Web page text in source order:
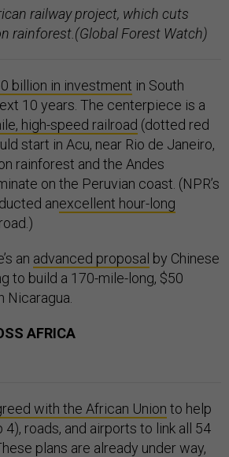
railway project, which cuts
rainforest.(Global Forest Watch)
billion in investment in South
10 years. The centerpiece is a
high-speed railroad (dotted red
start in Acu, near Rio de Janeiro,
rainforest and the Andes
on the Peruvian coast. (NPR’s
anexcellent hour-long
an advanced proposal by Chinese
to build a 170-mile-long, $50
Nicaragua.
AFRICA
with the African Union to help
4), roads, and airports to link all 54
plans are already under way,